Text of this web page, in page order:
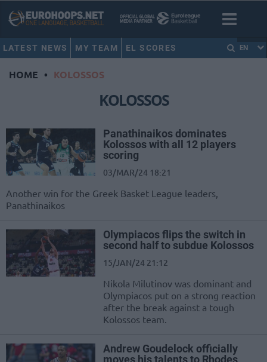
LATEST NEWS MY TEAM EL SCORES EN
HOME • KOLOSSOS
KOLOSSOS
Panathinaikos dominates
Kolossos with all 12 players
scoring
03/MAR/24 18:21
Another win for the Greek Basket League leaders,
Panathinaikos
Olympiacos flips the switch in
second half to subdue Kolossos
15/JAN/24 21:12
Nikola Milutinov was dominant and
Olympiacos put on a strong reaction
after the break against a tough
Kolossos team.
Andrew Goudelock officially
moves his talents to Rhodes